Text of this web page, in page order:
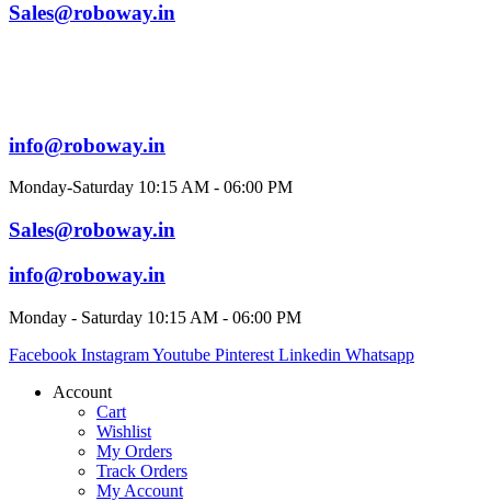
Sales@roboway.in
info@roboway.in
Monday-Saturday 10:15 AM - 06:00 PM
Sales@roboway.in
info@roboway.in
Monday - Saturday 10:15 AM - 06:00 PM
Facebook InstagramYoutube Pinterest Linkedin Whatsapp
Account
Cart
Wishlist
My Orders
Track Orders
My Account